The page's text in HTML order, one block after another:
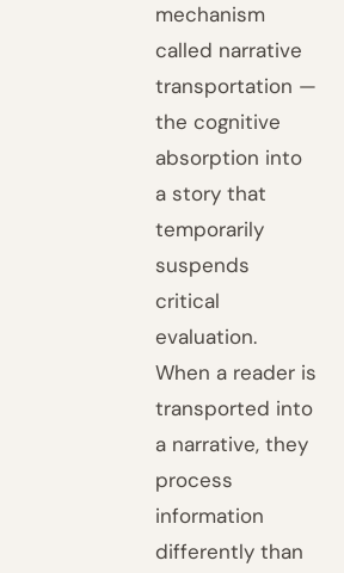
mechanism
called narrative
transportation —
the cognitive
absorption into
a story that
temporarily
suspends
critical
evaluation.
When a reader is
transported into
a narrative, they
process
information
differently than